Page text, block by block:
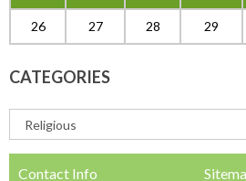
26 27 28 29
CATEGORIES
Contact Info